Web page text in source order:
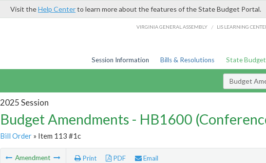
Visit theHelp Centerto learn more about the features of the State Budget Portal.
VIRGINIA GENERAL ASSEMBLY / LIS LEARNING
Session Information Bills & Resolutions State Budget
Budget
2025 Session
Budget Amendments - HB1600
Bill Order» Item 113 #1c
Amendment Print PDF Email